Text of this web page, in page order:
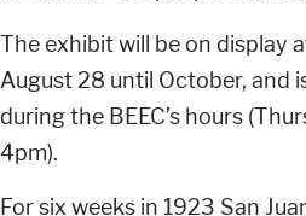
The exhibit will be on display
August 28 until October, and
during the BEEC’s hours
4pm).
For six weeks in 1923 San